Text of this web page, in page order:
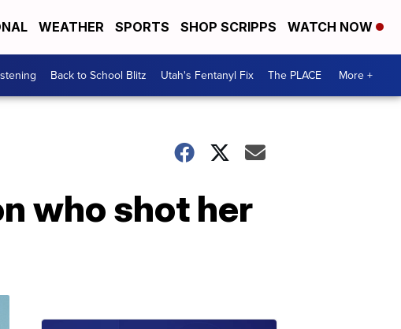
WEATHER SPORTS SHOP SCRIPPS WATCH NOW
Back to School Blitz Utah's Fentanyl Fix The PLACE More +
who shot her